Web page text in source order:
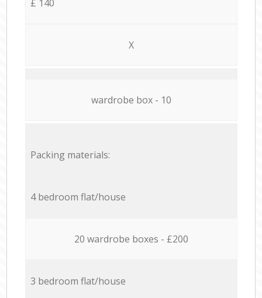
£ 140
X
wardrobe box - 10
Packing materials:
4 bedroom flat/house
20 wardrobe boxes - £200
3 bedroom flat/house